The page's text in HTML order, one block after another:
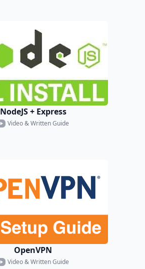
NodeJS + Express
Video & Written Guide
OpenVPN
Video & Written Guide